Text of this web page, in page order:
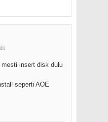
insert disk dulu
seperti AOE